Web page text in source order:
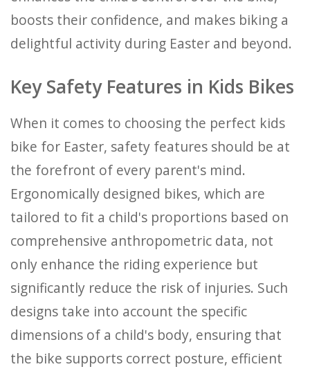
boosts their confidence, and makes biking a
delightful activity during Easter and beyond.
Key Safety Features in Kids Bikes
When it comes to choosing the perfect kids
bike for Easter, safety features should be at
the forefront of every parent's mind.
Ergonomically designed bikes, which are
tailored to fit a child's proportions based on
comprehensive anthropometric data, not
only enhance the riding experience but
significantly reduce the risk of injuries. Such
designs take into account the specific
dimensions of a child's body, ensuring that
the bike supports correct posture, efficient